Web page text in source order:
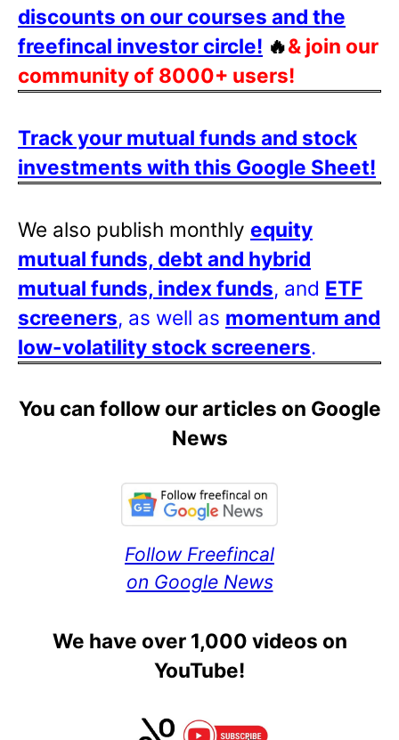
discounts on our courses and the
freefincal investor circle! 🔥& join our
community of 8000+ users!
Track your mutual funds and stock
investments with this Google Sheet!
We also publish monthly equity
mutual funds, debt and hybrid
mutual funds, index funds, and ETF
screeners, as well as momentum and
low-volatility stock screeners.
You can follow our articles on Google
News
Follow Freefincal
on Google News
We have over 1,000 videos on
YouTube!